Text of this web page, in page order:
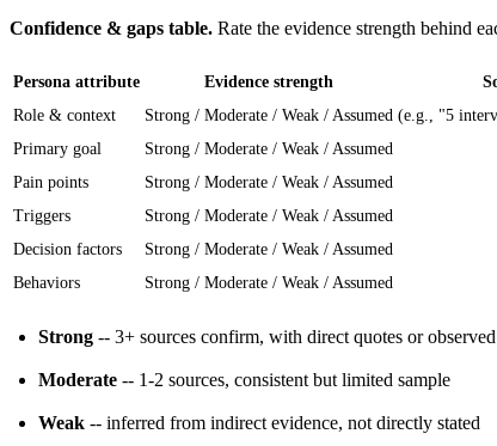
Confidence & gaps table. Rate the evidence strength behind
Persona attribute Evidence strength
Role & context
Strong / Moderate / Weak / Assumed (e.g., "5
Primary goal
Strong / Moderate / Weak / Assumed
Pain points
Strong / Moderate / Weak / Assumed
Triggers
Strong / Moderate / Weak / Assumed
Decision factors
Strong / Moderate / Weak / Assumed
Behaviors
Strong / Moderate / Weak / Assumed
Strong -- 3+ sources confirm, with direct quotes or
Moderate -- 1-2 sources, consistent but limited sample
Weak -- inferred from indirect evidence, not directly stated